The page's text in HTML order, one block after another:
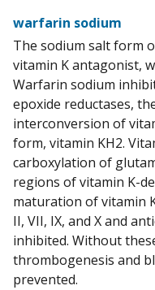
warfarin sodium
The sodium salt form
vitamin K antagonist,
Warfarin sodium
epoxide reductases,
interconversion of
form, vitamin KH2.
carboxylation of
regions of vitamin K-
maturation of vitamin
II, VII, IX, and X and
inhibited. Without
thrombogenesis and
prevented.